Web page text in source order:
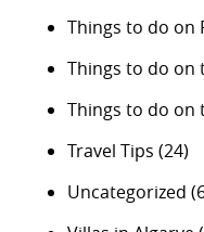
Things to do on
Things to do on
Things to do on
Travel Tips (24)
Uncategorized